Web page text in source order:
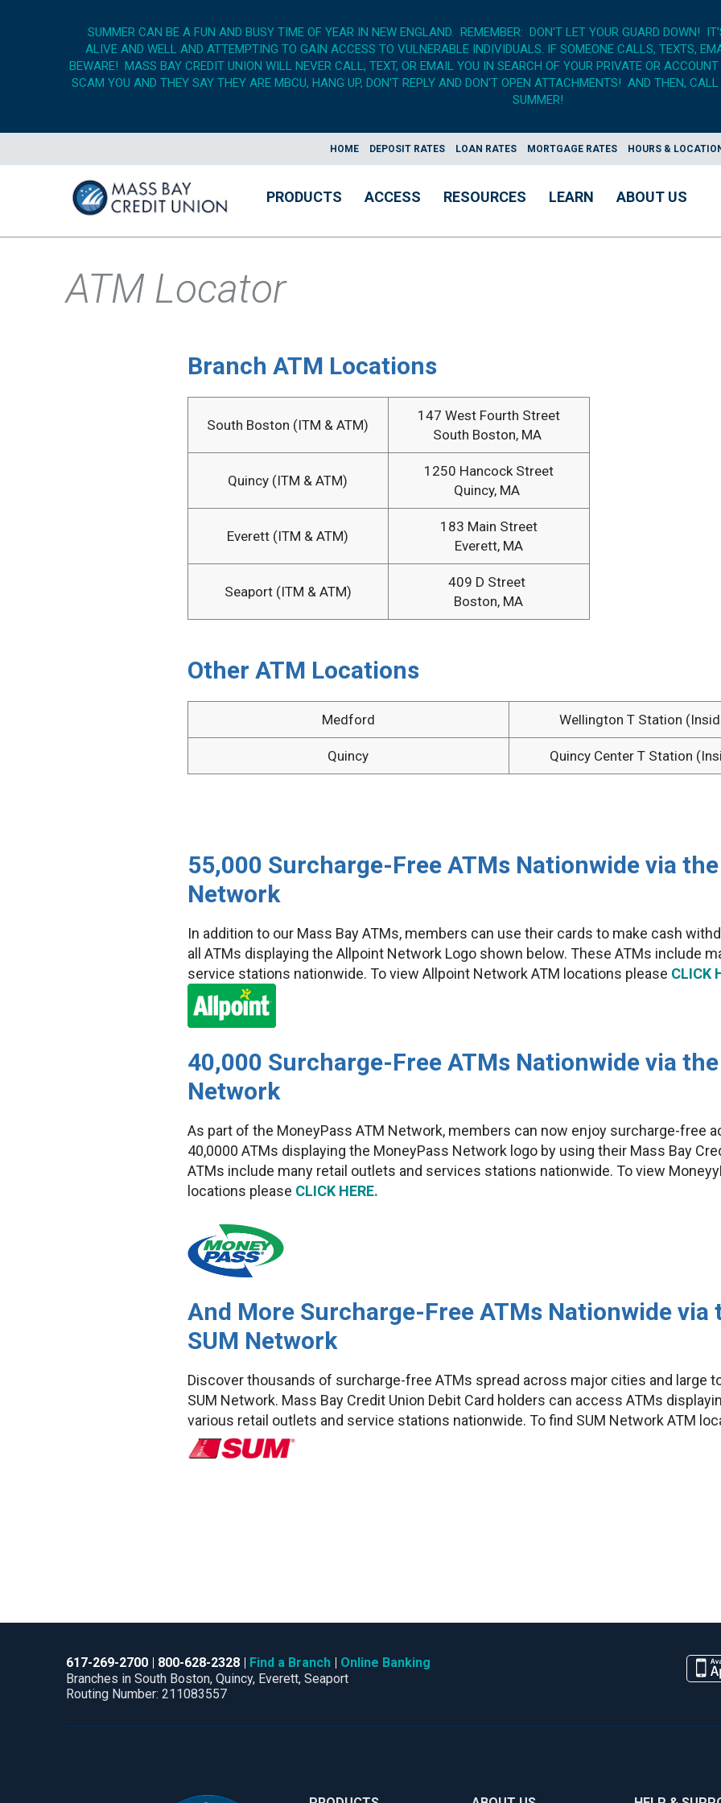
SUMMER CAN BE A FUN AND BUSY TIME OF YEAR IN NEW ENGLAND. REMEMBER: DON'T LET YOUR GUARD DOWN!
ALIVE AND WELL AND ATTEMPTING TO GAIN ACCESS TO VULNERABLE INDIVIDUALS. IF SOMEONE CALLS, TEXTS,
BEWARE! MASS BAY CREDIT UNION WILL NEVER CALL, TEXT, OR EMAIL YOU IN SEARCH OF YOUR PRIVATE OR
SCAM YOU AND THEY SAY THEY ARE MBCU, HANG UP, DON'T REPLY AND DON'T OPEN ATTACHMENTS! AND THEN,
SUMMER!
HOME DEPOSIT RATES LOAN RATES MORTGAGE RATES HOURS &
PRODUCTS ACCESS RESOURCES LEARN ABOUT US
ATM Locator
Branch ATM Locations
South Boston (ITM & ATM)
147 West Fourth Street
South Boston, MA
Quincy (ITM & ATM)
1250 Hancock Street
Quincy, MA
Everett (ITM & ATM)
183 Main Street
Everett, MA
Seaport (ITM & ATM)
409 D Street
Boston, MA
Other ATM Locations
Medford Wellington T Station
Quincy Quincy Center T Station
55,000 Surcharge-Free ATMs Nationwide via
Network
In addition to our Mass Bay ATMs, members can use their cards to make cash
all ATMs displaying the Allpoint Network Logo shown below. These ATMs include
service stations nationwide. To view Allpoint Network ATM locations please CLICK
40,000 Surcharge-Free ATMs Nationwide via
Network
As part of the MoneyPass ATM Network, members can now enjoy surcharge-free
40,0000 ATMs displaying the MoneyPass Network logo by using their Mass Bay
ATMs include many retail outlets and services stations nationwide. To view
locations please CLICK HERE.
And More Surcharge-Free ATMs Nationwide via
SUM Network
Discover thousands of surcharge-free ATMs spread across major cities and large
SUM Network. Mass Bay Credit Union Debit Card holders can access ATMs
various retail outlets and service stations nationwide. To find SUM Network ATM
617-269-2700 800-628-2328 Find a Branch
Online Banking
Branches in South Boston, Quincy, Everett, Seaport
Routing Number: 211083557